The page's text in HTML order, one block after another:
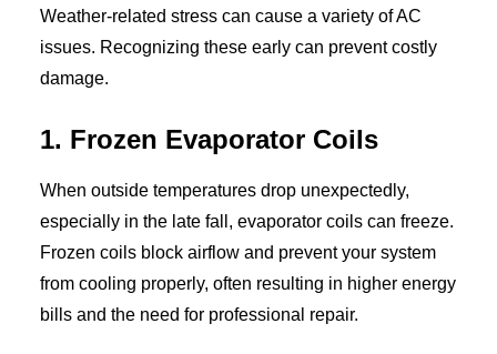
Weather-related stress can cause a variety of AC
issues. Recognizing these early can prevent costly
damage.
1. Frozen Evaporator Coils
When outside temperatures drop unexpectedly,
especially in the late fall, evaporator coils can freeze.
Frozen coils block airflow and prevent your system
from cooling properly, often resulting in higher energy
bills and the need for professional repair.